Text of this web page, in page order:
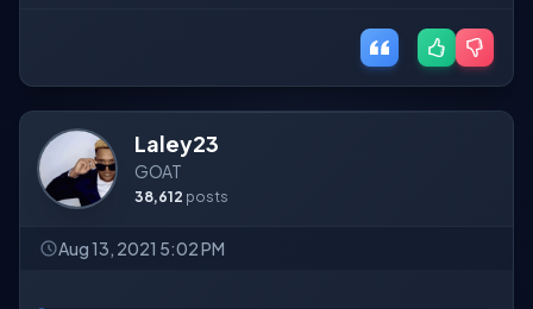
Laley23
GOAT
38,612 posts
Aug 13, 2021 5:02 PM